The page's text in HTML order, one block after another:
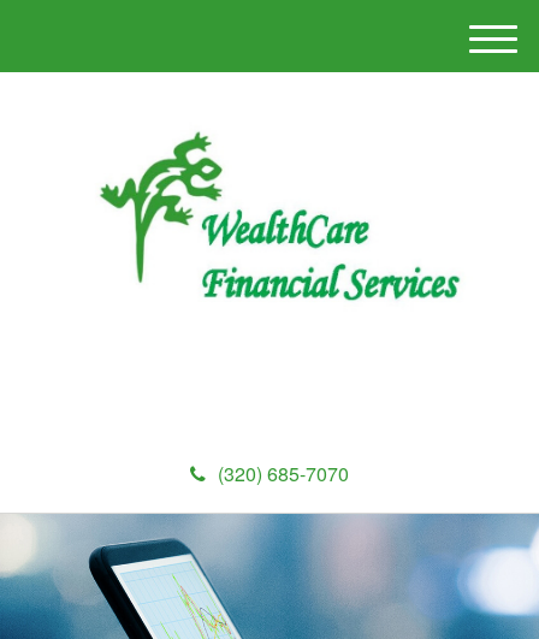
(320) 685-7070
M
e